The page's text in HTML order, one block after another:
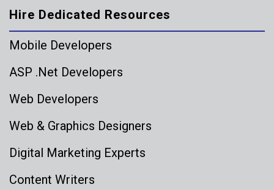
Hire Dedicated Resources
Mobile Developers
ASP .Net Developers
Web Developers
Web & Graphics Designers
Digital Marketing Experts
Content Writers